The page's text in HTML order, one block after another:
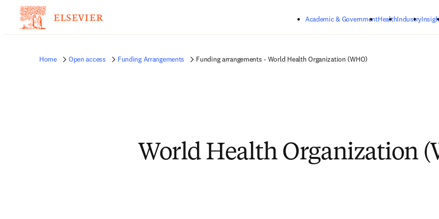
Academic & GovernmentHealthIndustry
Home Open access Funding Arrangements Funding arrangements - World Health Organization (WHO)
World Health Organization